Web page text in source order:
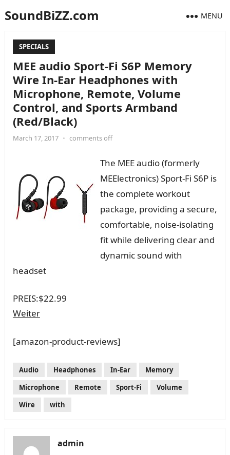
SoundBiZZ.com MENU
SPECIALS
MEE audio Sport-Fi S6P Memory
Wire In-Ear Headphones with
Microphone, Remote, Volume
Control, and Sports Armband
(Red/Black)
March 17, 2017 • comments off
The MEE audio (formerly
MEElectronics) Sport-Fi S6P is
the complete workout
package, providing a secure,
comfortable, noise-isolating
fit while delivering clear and
dynamic sound with
headset
PREIS:$22.99
Weiter
[amazon-product-reviews]
Audio Headphones In-Ear
Memory
Microphone
Remote Sport-Fi
Volume
Wire
with
admin